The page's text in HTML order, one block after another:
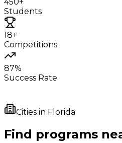
Students
18+
Competitions
87%
Success Rate
Cities in Florida
Find programs